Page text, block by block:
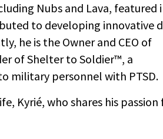
Nubs and Lava, featured
to developing innovative
he is the Owner and CEO of
of Shelter to Soldier™, a
military personnel with PTSD.
Kyrié, who shares his passion